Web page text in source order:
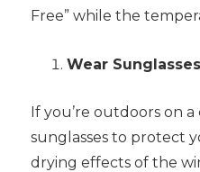
Free” while the
Wear Sunglasses
If you’re outdoors on
sunglasses to protect
drying effects of the